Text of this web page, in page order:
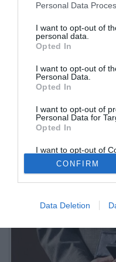
Personal Data
I want to opt-out of
personal data.
Opted In
I want to opt-out of
Personal Data.
Opted In
I want to opt-out of
Personal Data for
Opted In
I want to opt-out of
Retention, Sale, and/
Personal Data that
Purposes for which it
Opted Out
CONFIRM
Data Deletion